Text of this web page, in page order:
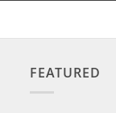
FEATURED